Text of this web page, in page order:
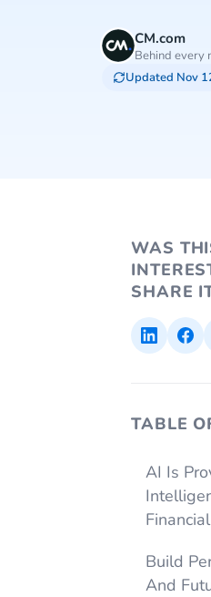
CM.com
Behind every
Updated Nov
WAS
SHARE
TABLE
AI Is
Build
And